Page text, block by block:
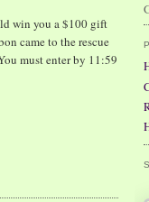
win you a $100 gift
came to the rescue
must enter by 11:59